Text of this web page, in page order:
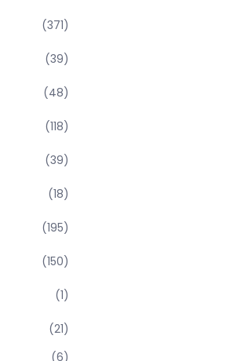
(371)
(39)
(48)
(118)
(39)
(18)
(195)
(150)
(1)
(21)
(6)